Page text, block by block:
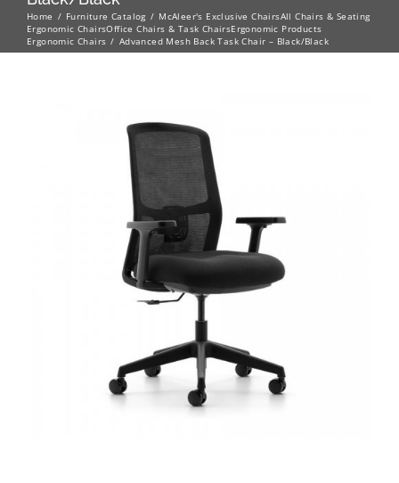
Home Furniture Catalog McAleer's Exclusive ChairsAll Chairs & Seating
Ergonomic ChairsOffice Chairs & Task ChairsErgonomic Products
Ergonomic Chairs
Advanced Mesh Back Task Chair – Black/Black